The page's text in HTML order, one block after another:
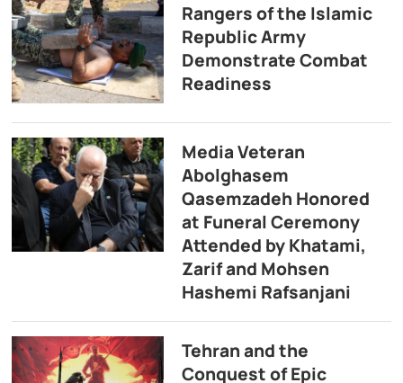
Rangers of the Islamic
Republic Army
Demonstrate Combat
Readiness
Media Veteran
Abolghasem
Qasemzadeh Honored
at Funeral Ceremony
Attended by Khatami,
Zarif and Mohsen
Hashemi Rafsanjani
Tehran and the
Conquest of Epic